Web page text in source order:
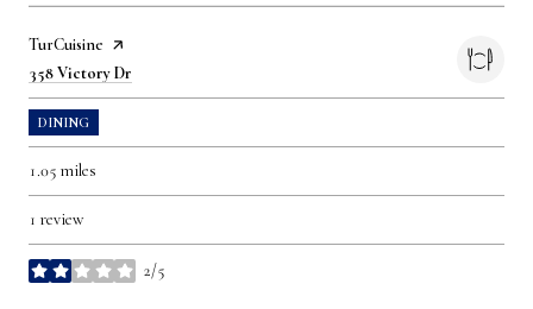
Visit the
TurCuisine page on Yelp
Search
358 Victory Dr
DINING
1.05 miles
1 review
2/5
stars